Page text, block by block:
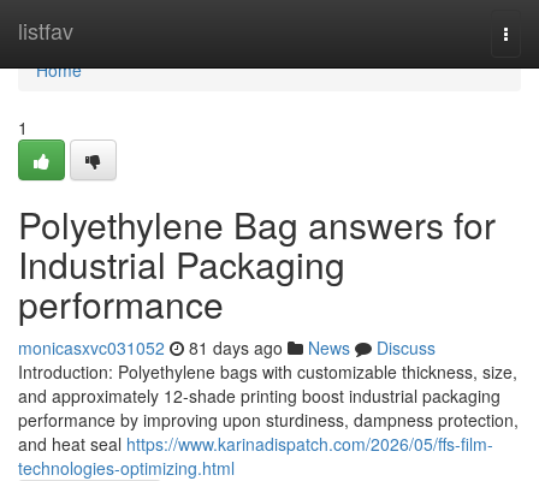
listfav
Home
Home
1
Polyethylene Bag answers for
Industrial Packaging
performance
monicasxvc031052 81 days ago News
Discuss
Introduction: Polyethylene bags with customizable thickness, size,
and approximately 12-shade printing boost industrial packaging
performance by improving upon sturdiness, dampness protection,
and heat seal https://www.karinadispatch.com/2026/05/ffs-film-
technologies-optimizing.html